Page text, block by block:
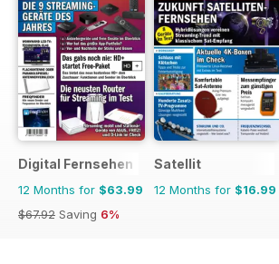
Digital Fernsehen
12 Months for $63.99
$67.92 Saving 6%
Satellit
12 Months for $16.99